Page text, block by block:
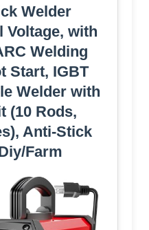
Welder
Voltage, with
Welding
Start, IGBT
Welder with
(10 Rods,
Anti-Stick
Farm